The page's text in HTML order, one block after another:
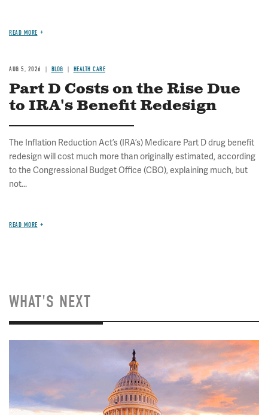
READ MORE
AUG 5, 2026 BLOG HEALTH CARE
Part D Costs on the Rise Due
to IRA's Benefit Redesign
The Inflation Reduction Act’s (IRA’s) Medicare Part D drug benefit
redesign will cost much more than originally estimated, according
to the Congressional Budget Office (CBO), explaining much, but
not...
READ MORE
WHAT'S NEXT